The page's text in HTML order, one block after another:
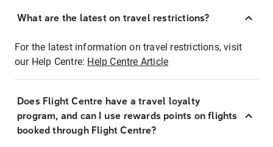
What are the latest on travel restrictions?
For the latest information on travel restrictions, visit
our Help Centre: Help Centre Article
Does Flight Centre have a travel loyalty
program, and can I use rewards points on flights
booked through Flight Centre?